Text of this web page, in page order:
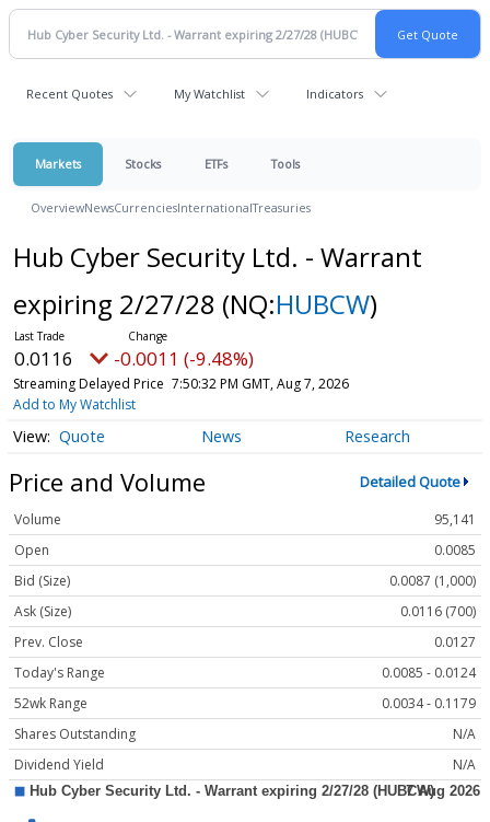
Recent Quotes My Watchlist Indicators
Markets Stocks ETFs Tools
OverviewNewsCurrenciesInternationalTreasuries
Hub Cyber Security Ltd. - Warrant
expiring 2/27/28 (NQ:HUBCW)
0.0116 -0.0011 (-9.48%)
Streaming Delayed Price 7:50:32 PM GMT, Aug 7, 2026
Add to My Watchlist
Quote News Research
Price and Volume Detailed Quote
Volume
95,141
Open
0.0085
Bid (Size)
0.0087 (1,000)
Ask (Size)
0.0116 (700)
Prev. Close
0.0127
Today's Range
0.0085 - 0.0124
52wk Range
0.0034 - 0.1179
Shares Outstanding
N/A
Dividend Yield
N/A